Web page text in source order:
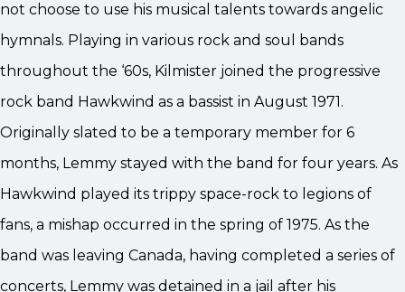
not choose to use his musical talents towards angelic
hymnals. Playing in various rock and soul bands
throughout the ‘60s, Kilmister joined the progressive
rock band Hawkwind as a bassist in August 1971.
Originally slated to be a temporary member for 6
months, Lemmy stayed with the band for four years. As
Hawkwind played its trippy space-rock to legions of
fans, a mishap occurred in the spring of 1975. As the
band was leaving Canada, having completed a series of
concerts, Lemmy was detained in a jail after his